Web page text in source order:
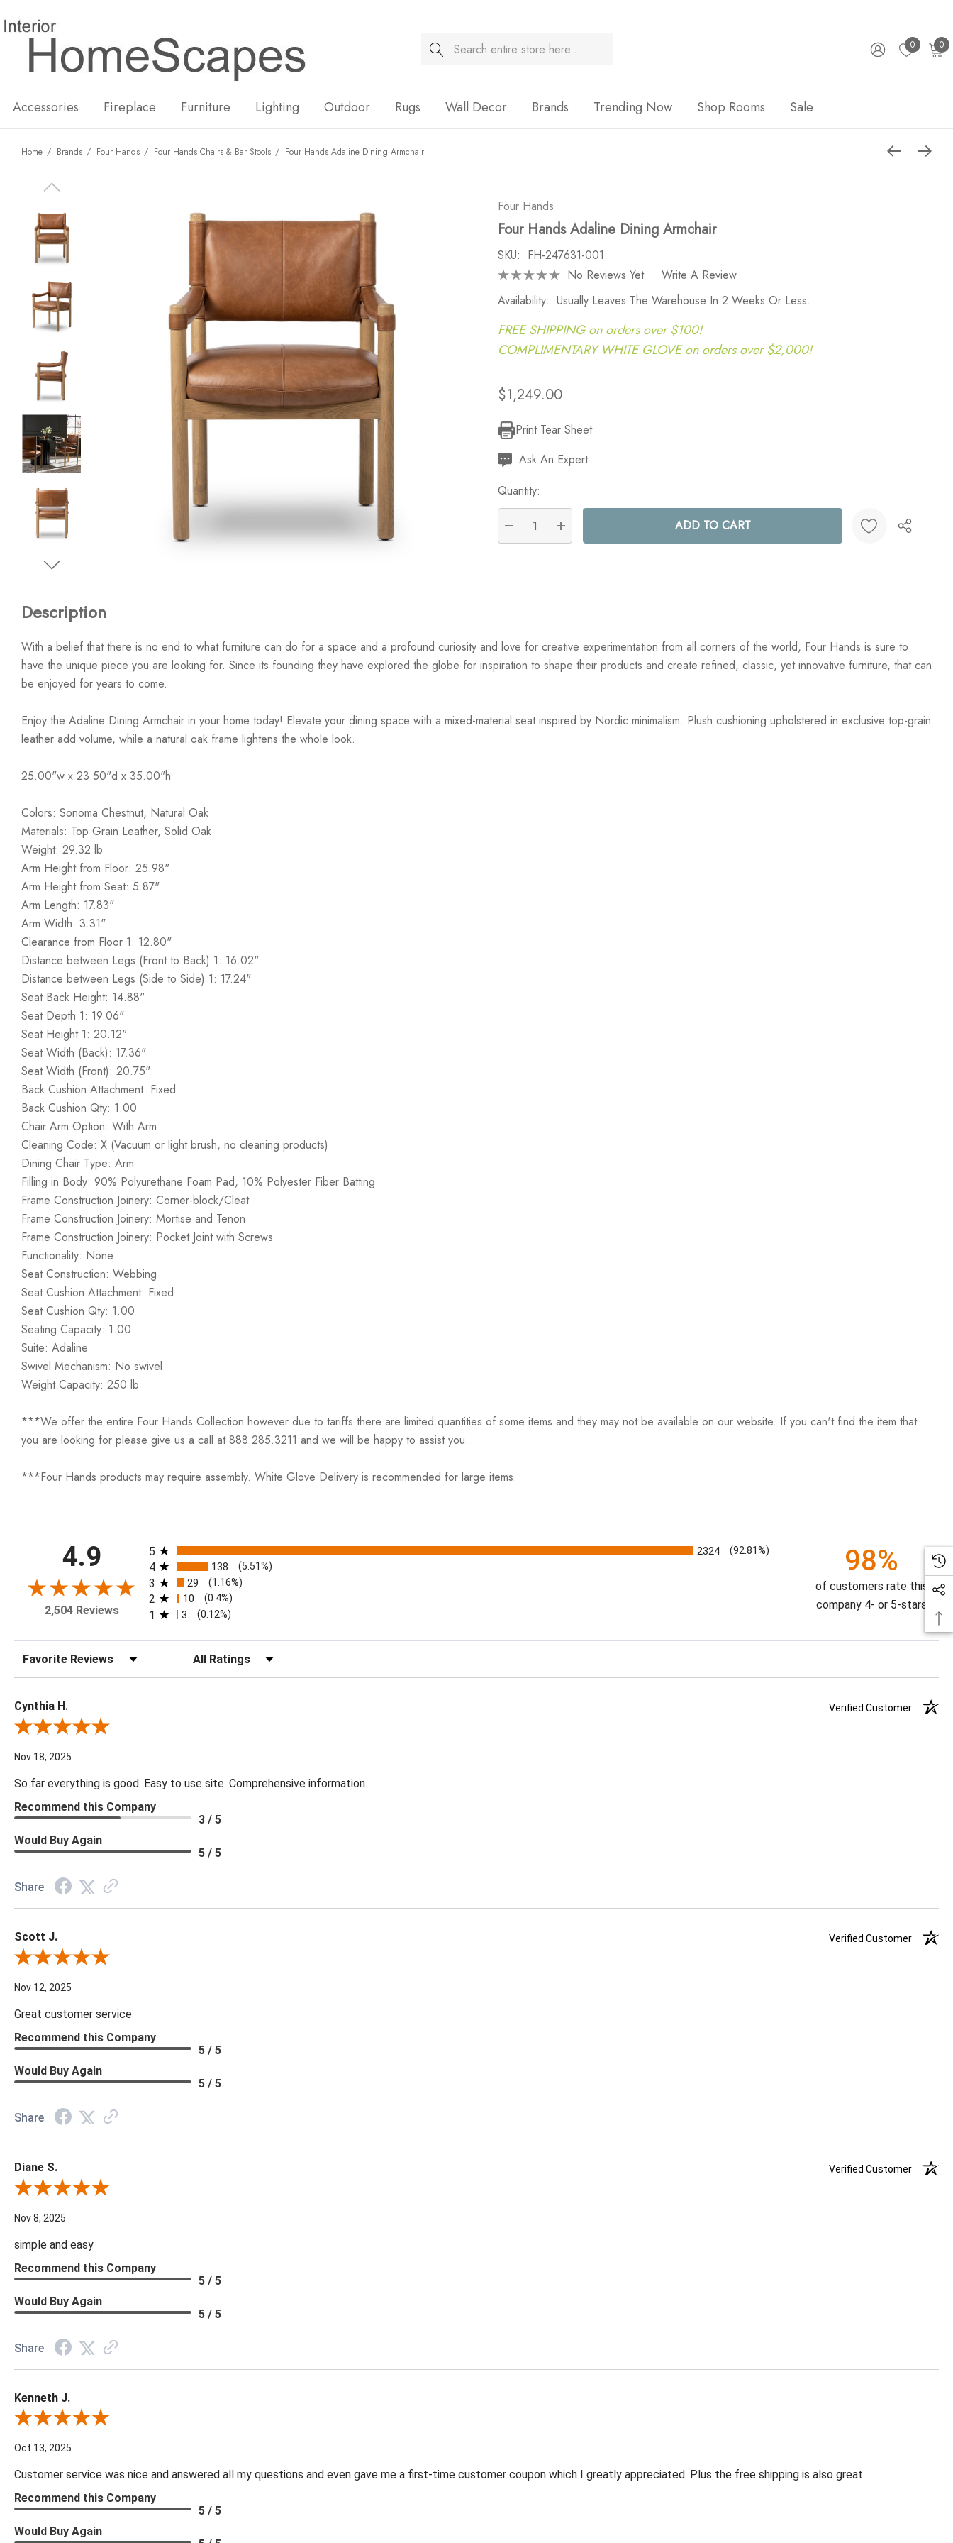
Search 0 0
Accessories Fireplace Furniture Lighting Outdoor Rugs Wall Decor Brands Trending Now Shop Rooms Sale
Home Brands Four Hands Four Hands Chairs & Bar Stools Four Hands Adaline Dining Armchair
Four Hands
Four Hands Adaline Dining Armchair
SKU: FH-247631-001
No Reviews Yet
Write A Review
Availability: Usually Leaves The Warehouse In 2 Weeks Or Less.
FREE SHIPPING on orders over $100!
COMPLIMENTARY WHITE GLOVE on orders over $2,000!
$1,249.00
Current
Stock:
Print Tear Sheet
Ask An Expert
Quantity:
DECREASE QUANTITY:
INCREASE QUANTITY:
Description
With a belief that there is no end to what furniture can do for a space and a profound curiosity and love for creative experimentation from all corners of the world, Four Hands is sure to
have the unique piece you are looking for. Since its founding they have explored the globe for inspiration to shape their products and create refined, classic, yet innovative furniture, that can
be enjoyed for years to come.
Enjoy the Adaline Dining Armchair in your home today! Elevate your dining space with a mixed-material seat inspired by Nordic minimalism. Plush cushioning upholstered in exclusive top-grain
leather add volume, while a natural oak frame lightens the whole look.
25.00"w x 23.50"d x 35.00"h
Colors: Sonoma Chestnut, Natural Oak
Materials: Top Grain Leather, Solid Oak
Weight: 29.32 lb
Arm Height from Floor: 25.98"
Arm Height from Seat: 5.87"
Arm Length: 17.83"
Arm Width: 3.31"
Clearance from Floor 1: 12.80"
Distance between Legs (Front to Back) 1: 16.02"
Distance between Legs (Side to Side) 1: 17.24"
Seat Back Height: 14.88"
Seat Depth 1: 19.06"
Seat Height 1: 20.12"
Seat Width (Back): 17.36"
Seat Width (Front): 20.75"
Back Cushion Attachment: Fixed
Back Cushion Qty: 1.00
Chair Arm Option: With Arm
Cleaning Code: X (Vacuum or light brush, no cleaning products)
Dining Chair Type: Arm
Filling in Body: 90% Polyurethane Foam Pad, 10% Polyester Fiber Batting
Frame Construction Joinery: Corner-block/Cleat
Frame Construction Joinery: Mortise and Tenon
Frame Construction Joinery: Pocket Joint with Screws
Functionality: None
Seat Construction: Webbing
Seat Cushion Attachment: Fixed
Seat Cushion Qty: 1.00
Seating Capacity: 1.00
Suite: Adaline
Swivel Mechanism: No swivel
Weight Capacity: 250 lb
***We offer the entire Four Hands Collection however due to tariffs there are limited quantities of some items and they may not be available on our website. If you can't find the item that
you are looking for please give us a call at 888.285.3211 and we will be happy to assist you.
***Four Hands products may require assembly. White Glove Delivery is recommended for large items.
4.9
2,504 Reviews
All ratings
5 2324 (92.81%)
4 138 (5.51%)
3 29 (1.16%)
2 10 (0.4%)
1 3 (0.12%)
98%
of customers rate this
company 4- or 5-stars
Sort Reviews Filter Reviews by Rating
Cynthia H.
Verified Customer
Review By Cynthia H.
Nov 18, 2025
So far everything is good. Easy to use site. Comprehensive information.
Recommend this Company
3 / 5
Would Buy Again
5 / 5
Share
Scott J.
Verified Customer
Review By Scott J.
Nov 12, 2025
Great customer service
Recommend this Company
5 / 5
Would Buy Again
5 / 5
Share
Diane S.
Verified Customer
Review By Diane S.
Nov 8, 2025
simple and easy
Recommend this Company
5 / 5
Would Buy Again
5 / 5
Share
Kenneth J.
Review By Kenneth J.
Oct 13, 2025
Customer service was nice and answered all my questions and even gave me a first-time customer coupon which I greatly appreciated. Plus the free shipping is also great.
Recommend this Company
5 / 5
Would Buy Again